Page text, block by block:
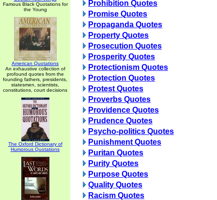
Famous Black Quotations for
the Young
American Quotations
An exhaustive collection of
profound quotes from the
founding fathers, presidents,
statesmen, scientists,
constitutions, court decisions
The Oxford Dictionary of
Humorous Quotations
Prohibition Quotes
Promise Quotes
Propaganda Quotes
Property Quotes
Prosecution Quotes
Prosperity Quotes
Protectionism Quotes
Protection Quotes
Protest Quotes
Proverbs Quotes
Providence Quotes
Prudence Quotes
Psycho-politics Quotes
Punishment Quotes
Puritan Quotes
Purity Quotes
Purpose Quotes
Quality Quotes
Racism Quotes